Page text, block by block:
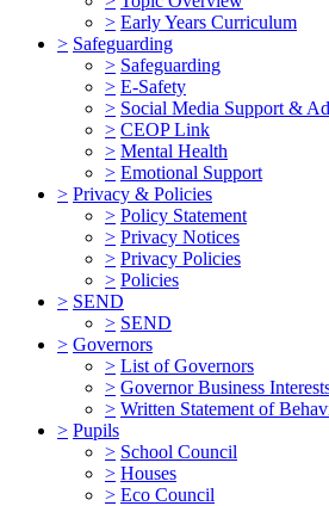
> Early Years Curriculum
> Safeguarding
> Safeguarding
> E-Safety
> Social Media Support &
> CEOP Link
> Mental Health
> Emotional Support
> Privacy & Policies
> Policy Statement
> Privacy Notices
> Privacy Policies
> Policies
> SEND
> SEND
> Governors
> List of Governors
> Governor Business
> Written Statement of
> Pupils
> School Council
> Houses
> Eco Council